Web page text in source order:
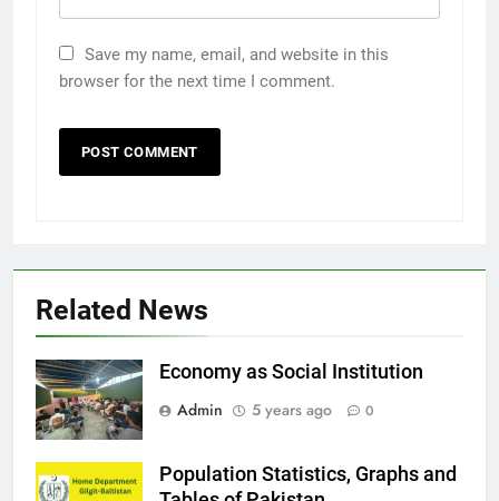
Save my name, email, and website in this
browser for the next time I comment.
Related News
Economy as Social Institution
Admin
5 years ago 0
Population Statistics, Graphs and